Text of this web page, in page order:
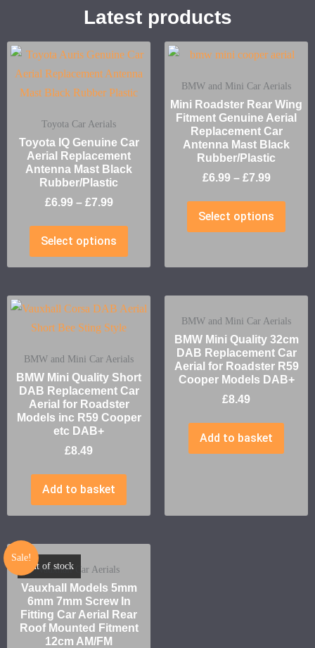
Latest products
Toyota Car Aerials
Toyota IQ Genuine Car
Aerial Replacement
Antenna Mast Black
Rubber/Plastic
£6.99 – £7.99
Select options
BMW and Mini Car Aerials
Mini Roadster Rear Wing
Fitment Genuine Aerial
Replacement Car
Antenna Mast Black
Rubber/Plastic
£6.99 – £7.99
Select options
BMW and Mini Car Aerials
BMW Mini Quality Short
DAB Replacement Car
Aerial for Roadster
Models inc R59 Cooper
etc DAB+
£8.49
Add to basket
BMW and Mini Car Aerials
BMW Mini Quality 32cm
DAB Replacement Car
Aerial for Roadster R59
Cooper Models DAB+
£8.49
Add to basket
Sale!
Out of stock
Vauxhall Car Aerials
Vauxhall Models 5mm
6mm 7mm Screw In
Fitting Car Aerial Rear
Roof Mounted Fitment
12cm AM/FM